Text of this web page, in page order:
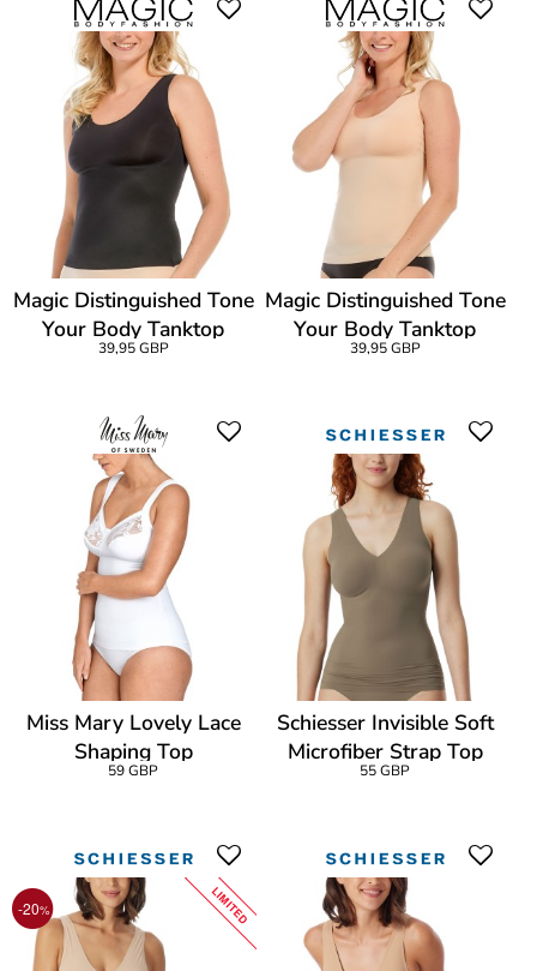
Magic Distinguished Tone
Your Body Tanktop
39,95 GBP
Magic Distinguished Tone
Your Body Tanktop
39,95 GBP
Miss Mary Lovely Lace
Shaping Top
59 GBP
Schiesser Invisible Soft
Microfiber Strap Top
55 GBP
-20% LIMITED